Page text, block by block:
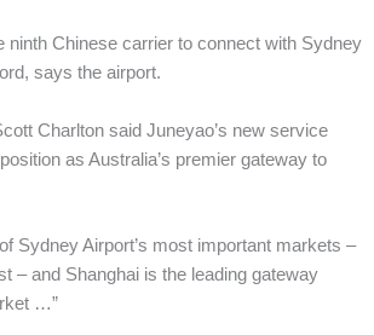
ninth Chinese carrier to connect with Sydney
says the airport.
Charlton said Juneyao’s new service
as Australia’s premier gateway to
Sydney Airport’s most important markets –
– and Shanghai is the leading gateway
…”